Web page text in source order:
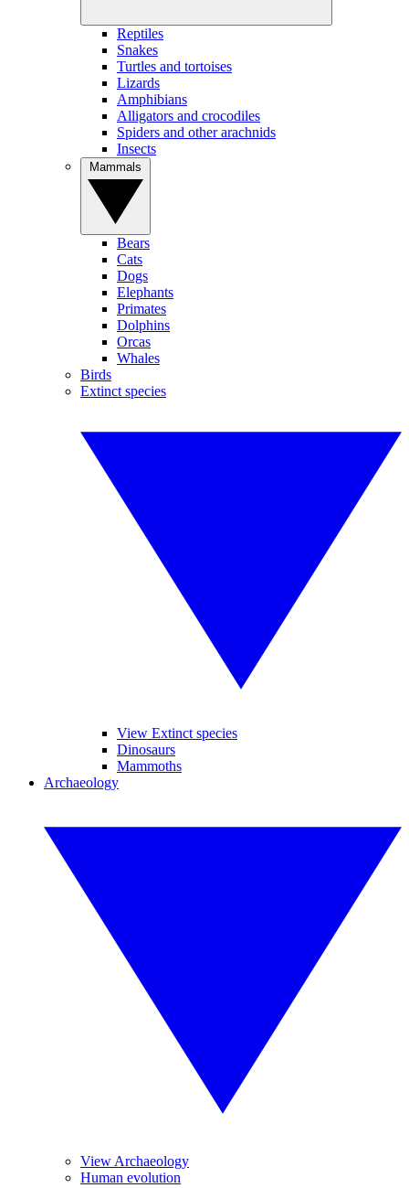
Reptiles
Snakes
Turtles and tortoises
Lizards
Amphibians
Alligators and crocodiles
Spiders and other arachnids
Insects
Bears
Cats
Dogs
Elephants
Primates
Dolphins
Orcas
Whales
Birds
Extinct species
View Extinct species
Dinosaurs
Mammoths
Archaeology
View Archaeology
Human evolution